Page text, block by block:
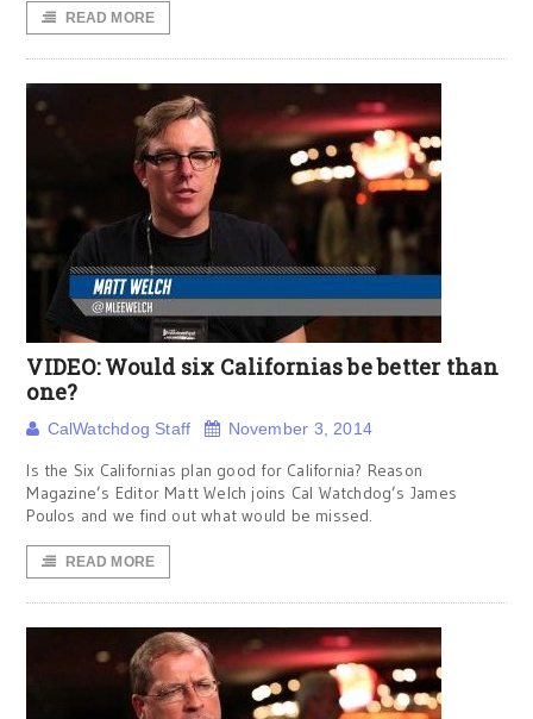
READ MORE
VIDEO: Would six Californias be better than
one?
CalWatchdog Staff November 3, 2014
Is the Six Californias plan good for California? Reason
Magazine’s Editor Matt Welch joins Cal Watchdog’s James
Poulos and we find out what would be missed.
READ MORE